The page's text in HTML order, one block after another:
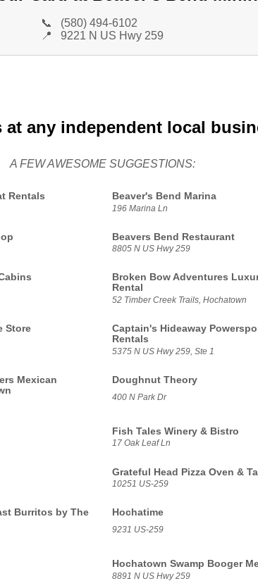
📞
(580) 494-6102
📍
9221 N US Hwy 259
at any independent local
A FEW AWESOME SUGGESTIONS:
Rentals Beaver's Bend Marina
196 Marina Ln
Beavers Bend Restaurant
8805 N US Hwy 259
Broken Bow Adventures
Rental
52 Timber Creek Trails, Hochatown
Store
Captain's Hideaway
Rentals
5375 N US Hwy 259, Ste 1
Mexican
Doughnut Theory
400 N Park Dr
Fish Tales Winery & Bistro
17 Oak Leaf Ln
Grateful Head Pizza Oven &
10251 US-259
Burritos by The
Hochatime
9231 US-259
Hochatown Swamp Booger
8891 N US Hwy 259